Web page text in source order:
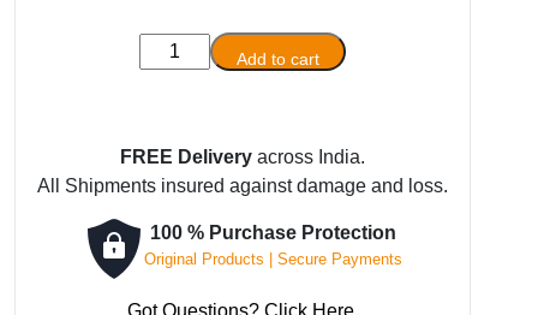
Bioloark
Moss
Cup
MY
quantity
Add to cart
FREE Delivery across India.
All Shipments insured against damage and loss.
100 % Purchase Protection
Original Products | Secure Payments
Got Questions? Click Here.